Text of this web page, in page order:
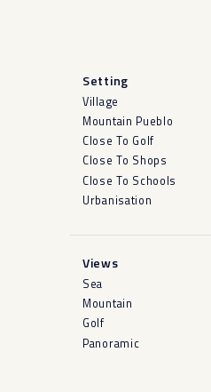
Setting
Village
Mountain Pueblo
Close To Golf
Close To Shops
Close To Schools
Urbanisation
Views
Sea
Mountain
Golf
Panoramic